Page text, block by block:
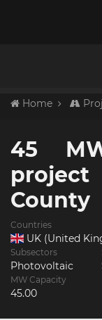
Home
45
County
Countries
UK (United
Subsectors
Photovoltaic
MW Capacity
45.00